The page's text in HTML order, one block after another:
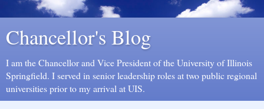
Chancellor's Blog
I am the Chancellor and Vice President of the University of Illinois
Springfield. I served in senior leadership roles at two public regional
universities prior to my arrival at UIS.